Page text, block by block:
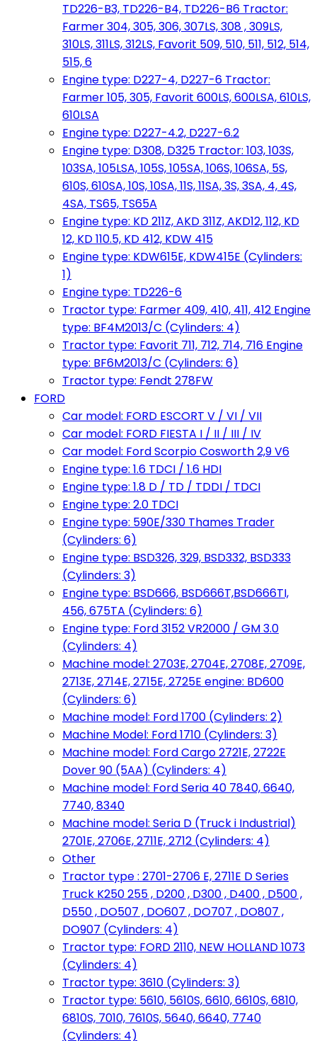
TD226-B3, TD226-B4, TD226-B6 Tractor:
Farmer 304, 305, 306, 307LS, 308 , 309LS,
310LS, 311LS, 312LS, Favorit 509, 510, 511, 512, 514,
515, 6
Engine type: D227-4, D227-6 Tractor:
Farmer 105, 305, Favorit 600LS, 600LSA, 610LS,
610LSA
Engine type: D227-4.2, D227-6.2
Engine type: D308, D325 Tractor: 103, 103S,
103SA, 105LSA, 105S, 105SA, 106S, 106SA, 5S,
610S, 610SA, 10S, 10SA, 11S, 11SA, 3S, 3SA, 4, 4S,
4SA, TS65, TS65A
Engine type: KD 211Z, AKD 311Z, AKD12, 112, KD
12, KD 110.5, KD 412, KDW 415
Engine type: KDW615E, KDW415E (Cylinders:
1)
Engine type: TD226-6
Tractor type: Farmer 409, 410, 411, 412 Engine
type: BF4M2013/C (Cylinders: 4)
Tractor type: Favorit 711, 712, 714, 716 Engine
type: BF6M2013/C (Cylinders: 6)
Tractor type: Fendt 278FW
FORD
Car model: FORD ESCORT V / VI / VII
Car model: FORD FIESTA I / II / III / IV
Car model: Ford Scorpio Cosworth 2,9 V6
Engine type: 1.6 TDCI / 1.6 HDI
Engine type: 1.8 D / TD / TDDI / TDCI
Engine type: 2.0 TDCI
Engine type: 590E/330 Thames Trader
(Cylinders: 6)
Engine type: BSD326, 329, BSD332, BSD333
(Cylinders: 3)
Engine type: BSD666, BSD666T,BSD666TI,
456, 675TA (Cylinders: 6)
Engine type: Ford 3152 VR2000 / GM 3.0
(Cylinders: 4)
Machine model: 2703E, 2704E, 2708E, 2709E,
2713E, 2714E, 2715E, 2725E engine: BD600
(Cylinders: 6)
Machine model: Ford 1700 (Cylinders: 2)
Machine Model: Ford 1710 (Cylinders: 3)
Machine model: Ford Cargo 2721E, 2722E
Dover 90 (5AA) (Cylinders: 4)
Machine model: Ford Seria 40 7840, 6640,
7740, 8340
Machine model: Seria D (Truck i Industrial)
2701E, 2706E, 2711E, 2712 (Cylinders: 4)
Other
Tractor type : 2701-2706 E, 2711E D Series
Truck K250 255 , D200 , D300 , D400 , D500 ,
D550 , DO507 , DO607 , DO707 , DO807 ,
DO907 (Cylinders: 4)
Tractor type: FORD 2110, NEW HOLLAND 1073
(Cylinders: 4)
Tractor type: 3610 (Cylinders: 3)
Tractor type: 5610, 5610S, 6610, 6610S, 6810,
6810S, 7010, 7610S, 5640, 6640, 7740
(Cylinders: 4)